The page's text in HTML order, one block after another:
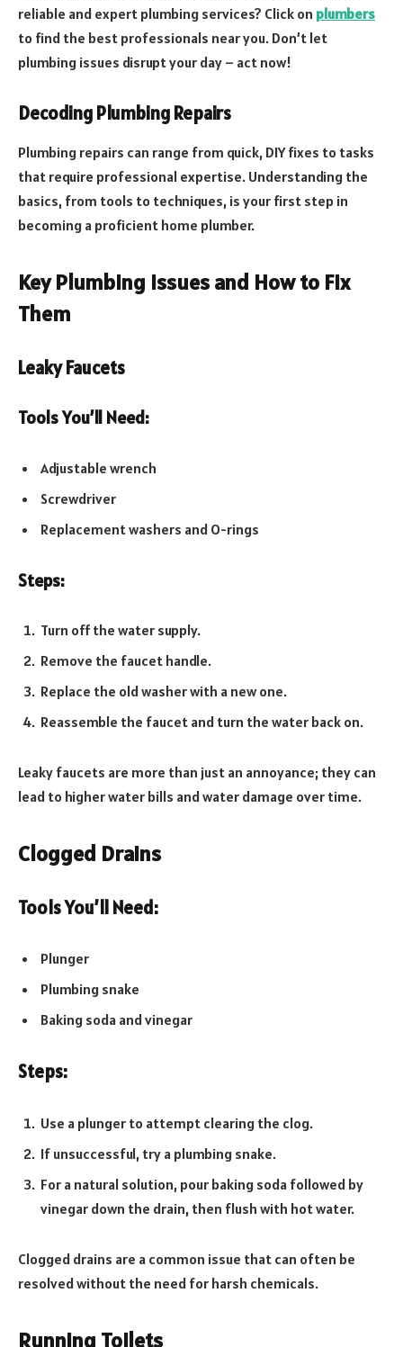
reliable and expert plumbing services? Click on plumbers
to find the best professionals near you. Don’t let
plumbing issues disrupt your day – act now!
Decoding Plumbing Repairs
Plumbing repairs can range from quick, DIY fixes to tasks
that require professional expertise. Understanding the
basics, from tools to techniques, is your first step in
becoming a proficient home plumber.
Key Plumbing Issues and How to Fix
Them
Leaky Faucets
Tools You’ll Need:
Adjustable wrench
Screwdriver
Replacement washers and O-rings
Steps:
Turn off the water supply.
Remove the faucet handle.
Replace the old washer with a new one.
Reassemble the faucet and turn the water back on.
Leaky faucets are more than just an annoyance; they can
lead to higher water bills and water damage over time.
Clogged Drains
Tools You’ll Need:
Plunger
Plumbing snake
Baking soda and vinegar
Steps:
Use a plunger to attempt clearing the clog.
If unsuccessful, try a plumbing snake.
For a natural solution, pour baking soda followed by
vinegar down the drain, then flush with hot water.
Clogged drains are a common issue that can often be
resolved without the need for harsh chemicals.
Running Toilets